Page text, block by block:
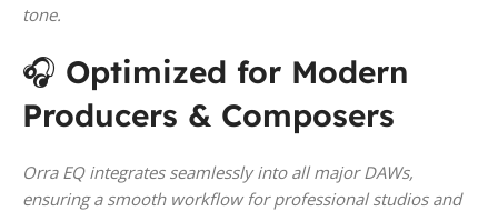
tone.
🎧 Optimized for Modern
Producers & Composers
Orra EQ integrates seamlessly into all major DAWs,
ensuring a smooth workflow for professional studios and